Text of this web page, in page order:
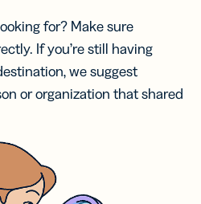
for? Make sure
If you’re still having
we suggest
or organization that shared